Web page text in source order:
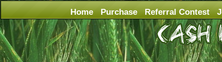
Home Purchase Referral Contest